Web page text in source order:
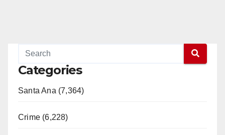
Categories
Santa Ana (7,364)
Crime (6,228)